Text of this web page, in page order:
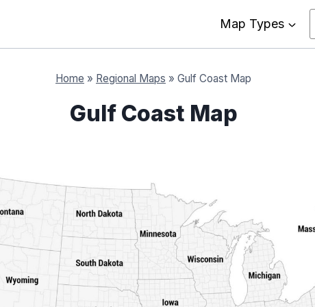
Map Types
Home » Regional Maps » Gulf Coast Map
Gulf Coast Map